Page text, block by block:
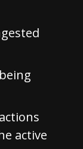
active